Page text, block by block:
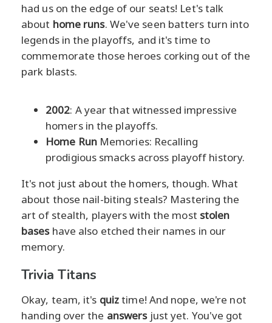
had us on the edge of our seats! Let's talk
about home runs. We've seen batters turn into
legends in the playoffs, and it's time to
commemorate those heroes corking out of the
park blasts.
2002: A year that witnessed impressive
homers in the playoffs.
Home RunMemories: Recalling
prodigious smacks across playoff history.
It's not just about the homers, though. What
about those nail-biting steals? Mastering the
art of stealth, players with the most stolen
baseshave also etched their names in our
memory.
Trivia Titans
Okay, team, it's quiztime! And nope, we're not
handing over the answersjust yet. You've got